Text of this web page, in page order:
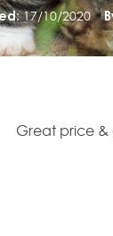
17/10/2020
Great price